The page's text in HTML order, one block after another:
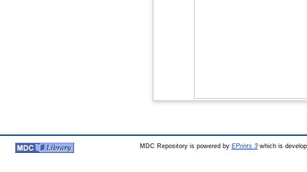
MDC Repository is powered by EPrints 3which is